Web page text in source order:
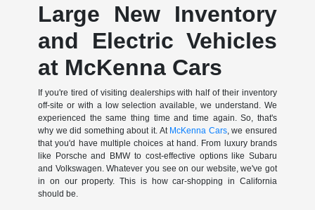
Large New Inventory
and Electric Vehicles
at McKenna Cars
If you're tired of visiting dealerships with half of their inventory
off-site or with a low selection available, we understand. We
experienced the same thing time and time again. So, that's
why we did something about it. At McKenna Cars, we ensured
that you'd have multiple choices at hand. From luxury brands
like Porsche and BMW to cost-effective options like Subaru
and Volkswagen. Whatever you see on our website, we've got
in on our property. This is how car-shopping in California
should be.